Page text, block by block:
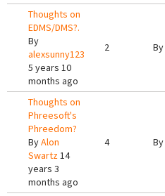
Thoughts on
EDMS/DMS?.
By
alexsunny123
5 years 10
months ago
2 By
Thoughts on
Phreesoft's
Phreedom?
ByAlon
Swartz14
years 3
months ago
4 By